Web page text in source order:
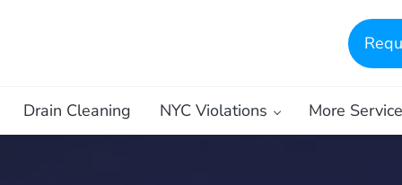
Drain Cleaning NYC Violations More